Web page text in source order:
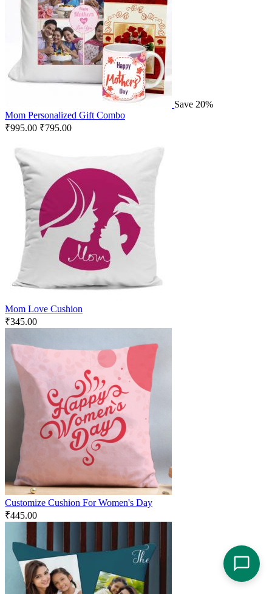
Save 20%
Mom Personalized Gift Combo
₹995.00 ₹795.00
Mom Love Cushion
₹345.00
Customize Cushion For Women's Day
₹445.00